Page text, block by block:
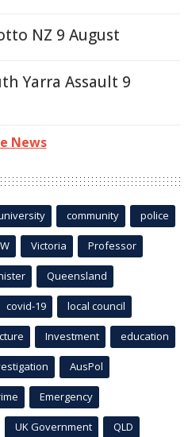
NZ 9 August
Yarra Assault 9
News
community police
Victoria Professor
Queensland
covid-19 local council
Investment education
AusPol
Emergency
UK Government QLD